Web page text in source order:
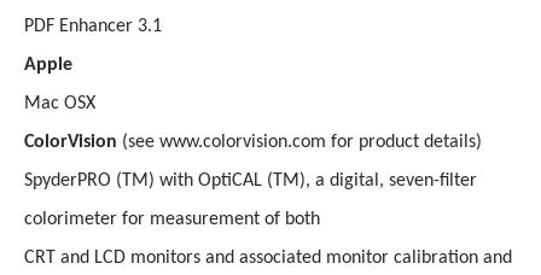
PDF Enhancer 3.1
Apple
Mac OSX
ColorVision (see www.colorvision.com for product details)
SpyderPRO (TM) with OptiCAL (TM), a digital, seven-filter
colorimeter for measurement of both
CRT and LCD monitors and associated monitor calibration and